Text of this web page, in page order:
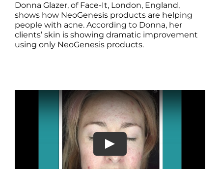
Products by Concern
Results
Donna Glazer, of Face-It, London, England,
shows how NeoGenesis products are helping
people with acne. According to Donna, her
clients’ skin is showing dramatic improvement
using only NeoGenesis products.